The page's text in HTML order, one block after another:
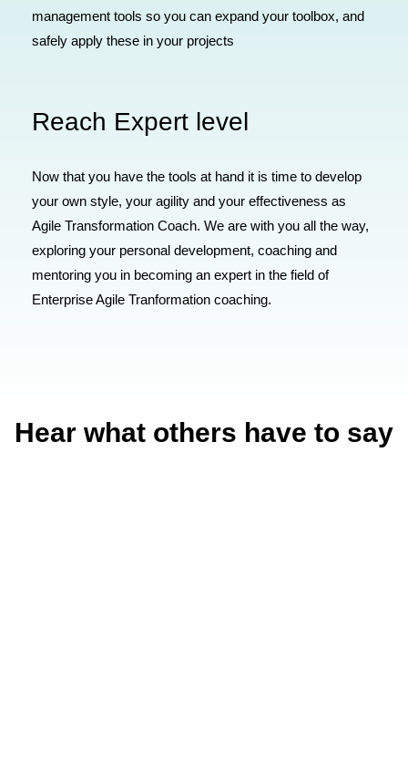
management tools so you can expand your toolbox, and
safely apply these in your projects
Reach Expert level
Now that you have the tools at hand it is time to develop
your own style, your agility and your effectiveness as
Agile Transformation Coach. We are with you all the way,
exploring your personal development, coaching and
mentoring you in becoming an expert in the field of
Enterprise Agile Tranformation coaching.
Hear what others have to say